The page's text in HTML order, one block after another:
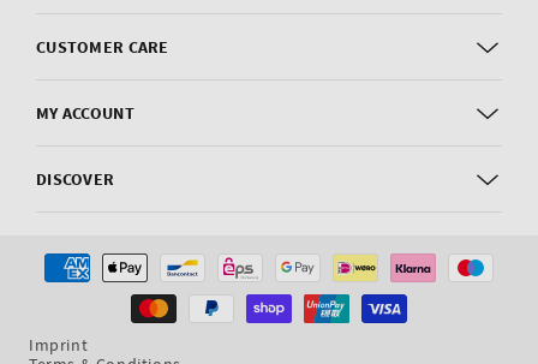
CUSTOMER CARE
MY ACCOUNT
DISCOVER
Imprint
Payment